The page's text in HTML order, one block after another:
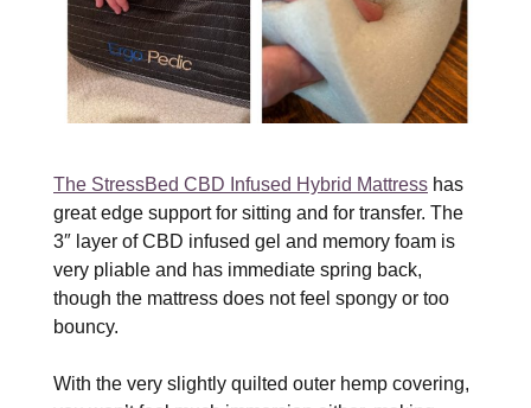
The StressBed CBD Infused Hybrid Mattress has
great edge support for sitting and for transfer. The
3″ layer of CBD infused gel and memory foam is
very pliable and has immediate spring back,
though the mattress does not feel spongy or too
bouncy.
With the very slightly quilted outer hemp covering,